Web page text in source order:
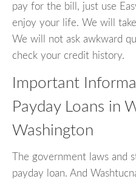
pay for the bill, just use
enjoy your life. We will
We will not ask awkward
check your credit history.
Important
Payday Loans in
Washington
The government laws and
payday loan. And